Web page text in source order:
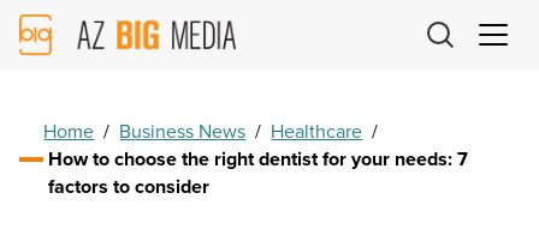
AZ
Big
Home / Business News / Healthcare /
How to choose the right dentist for your needs: 7
factors to consider